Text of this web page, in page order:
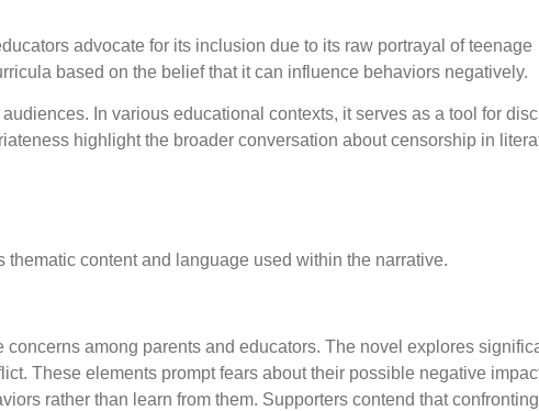
advocate for its inclusion due to its raw portrayal of teenage
based on the belief that it can influence behaviors negatively.
In various educational contexts, it serves as a tool for
highlight the broader conversation about censorship in
content and language used within the narrative.
among parents and educators. The novel explores
These elements prompt fears about their possible negative
rather than learn from them. Supporters contend that